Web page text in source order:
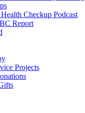
Checkup Podcast
Report
Projects